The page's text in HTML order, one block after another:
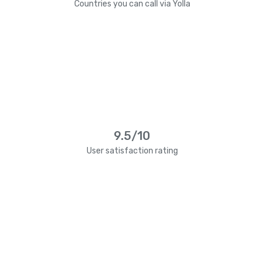
Countries you can call via Yolla
9.5/10
User satisfaction rating